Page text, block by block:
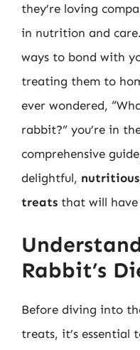
they’re loving
in nutrition and
ways to bond with
treating them to
ever wondered,
rabbit?” you’re in
comprehensive
delightful,
treats that will
Rabbit’s
Before diving into
treats, it’s essential